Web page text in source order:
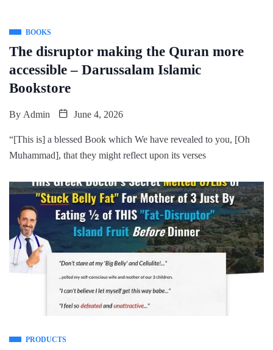
BOOKS
The disruptor making the Quran more
accessible – Darussalam Islamic
Bookstore
By Admin June 4, 2026
“[This is] a blessed Book which We have revealed to you, [Oh
Muhammad], that they might reflect upon its verses
PRODUCTS